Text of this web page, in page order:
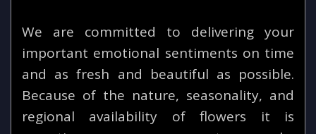
We are committed to delivering your
important emotional sentiments on time
and as fresh and beautiful as possible.
Because of the nature, seasonality, and
regional availability of flowers it is